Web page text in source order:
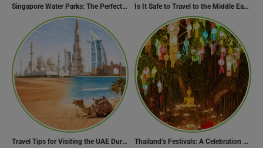
Singapore Water Parks: The Perfect Way to Cool Off Is It Safe to Travel to the Middle East Now? Travel Update
Travel Tips for Visiting the UAE During Global Travel Concerns Thailand’s Festivals: A Celebration of Culture, Spirituality, and Joy